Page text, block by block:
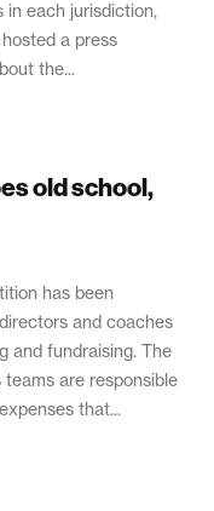
in each jurisdiction,
a press
the...
old school,
has been
and coaches
and fundraising. The
are responsible
that...